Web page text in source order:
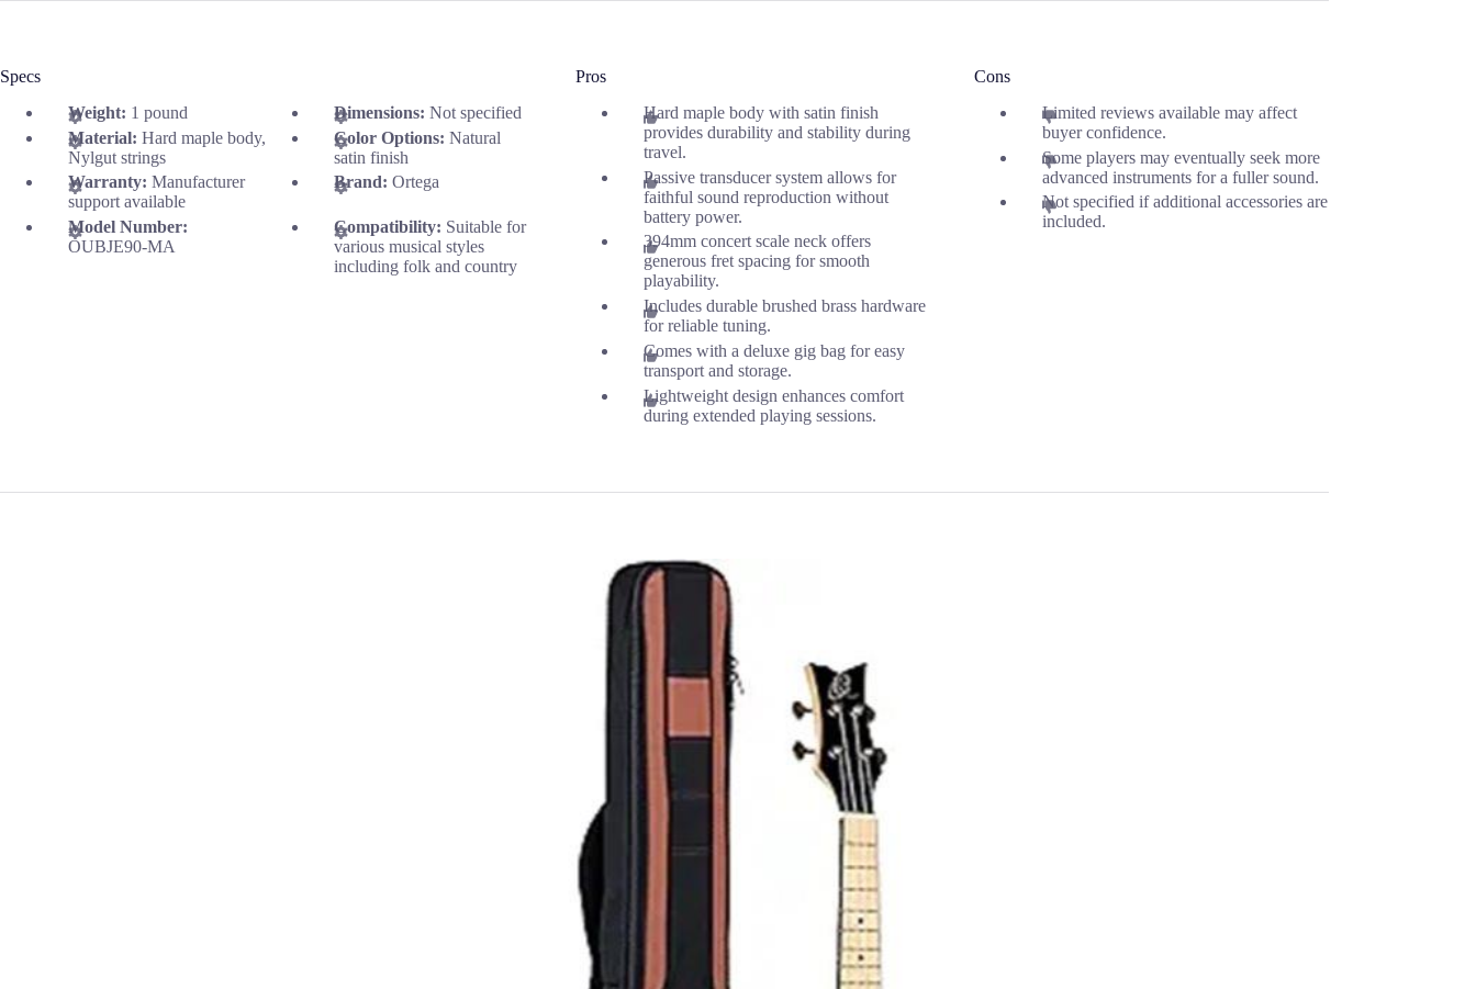
Specs
Weight: 1 pound Dimensions:Not specified
Material: Hard maple body,
Nylgut strings
Color Options:Natural
satin finish
Warranty: Manufacturer
support available
Brand:Ortega
Model Number:
OUBJE90-MA
Compatibility: Suitable for
various musical styles
including folk and country
Pros
Hard maple body with satin finish
provides durability and stability during
travel.
Passive transducer system allows for
faithful sound reproduction without
battery power.
394mm concert scale neck offers
generous fret spacing for smooth
playability.
Includes durable brushed brass hardware
for reliable tuning.
Comes with a deluxe gig bag for easy
transport and storage.
Lightweight design enhances comfort
during extended playing sessions.
Cons
Limited reviews available may affect
buyer confidence.
Some players may eventually seek more
advanced instruments for a fuller sound.
Not specified if additional accessories are
included.